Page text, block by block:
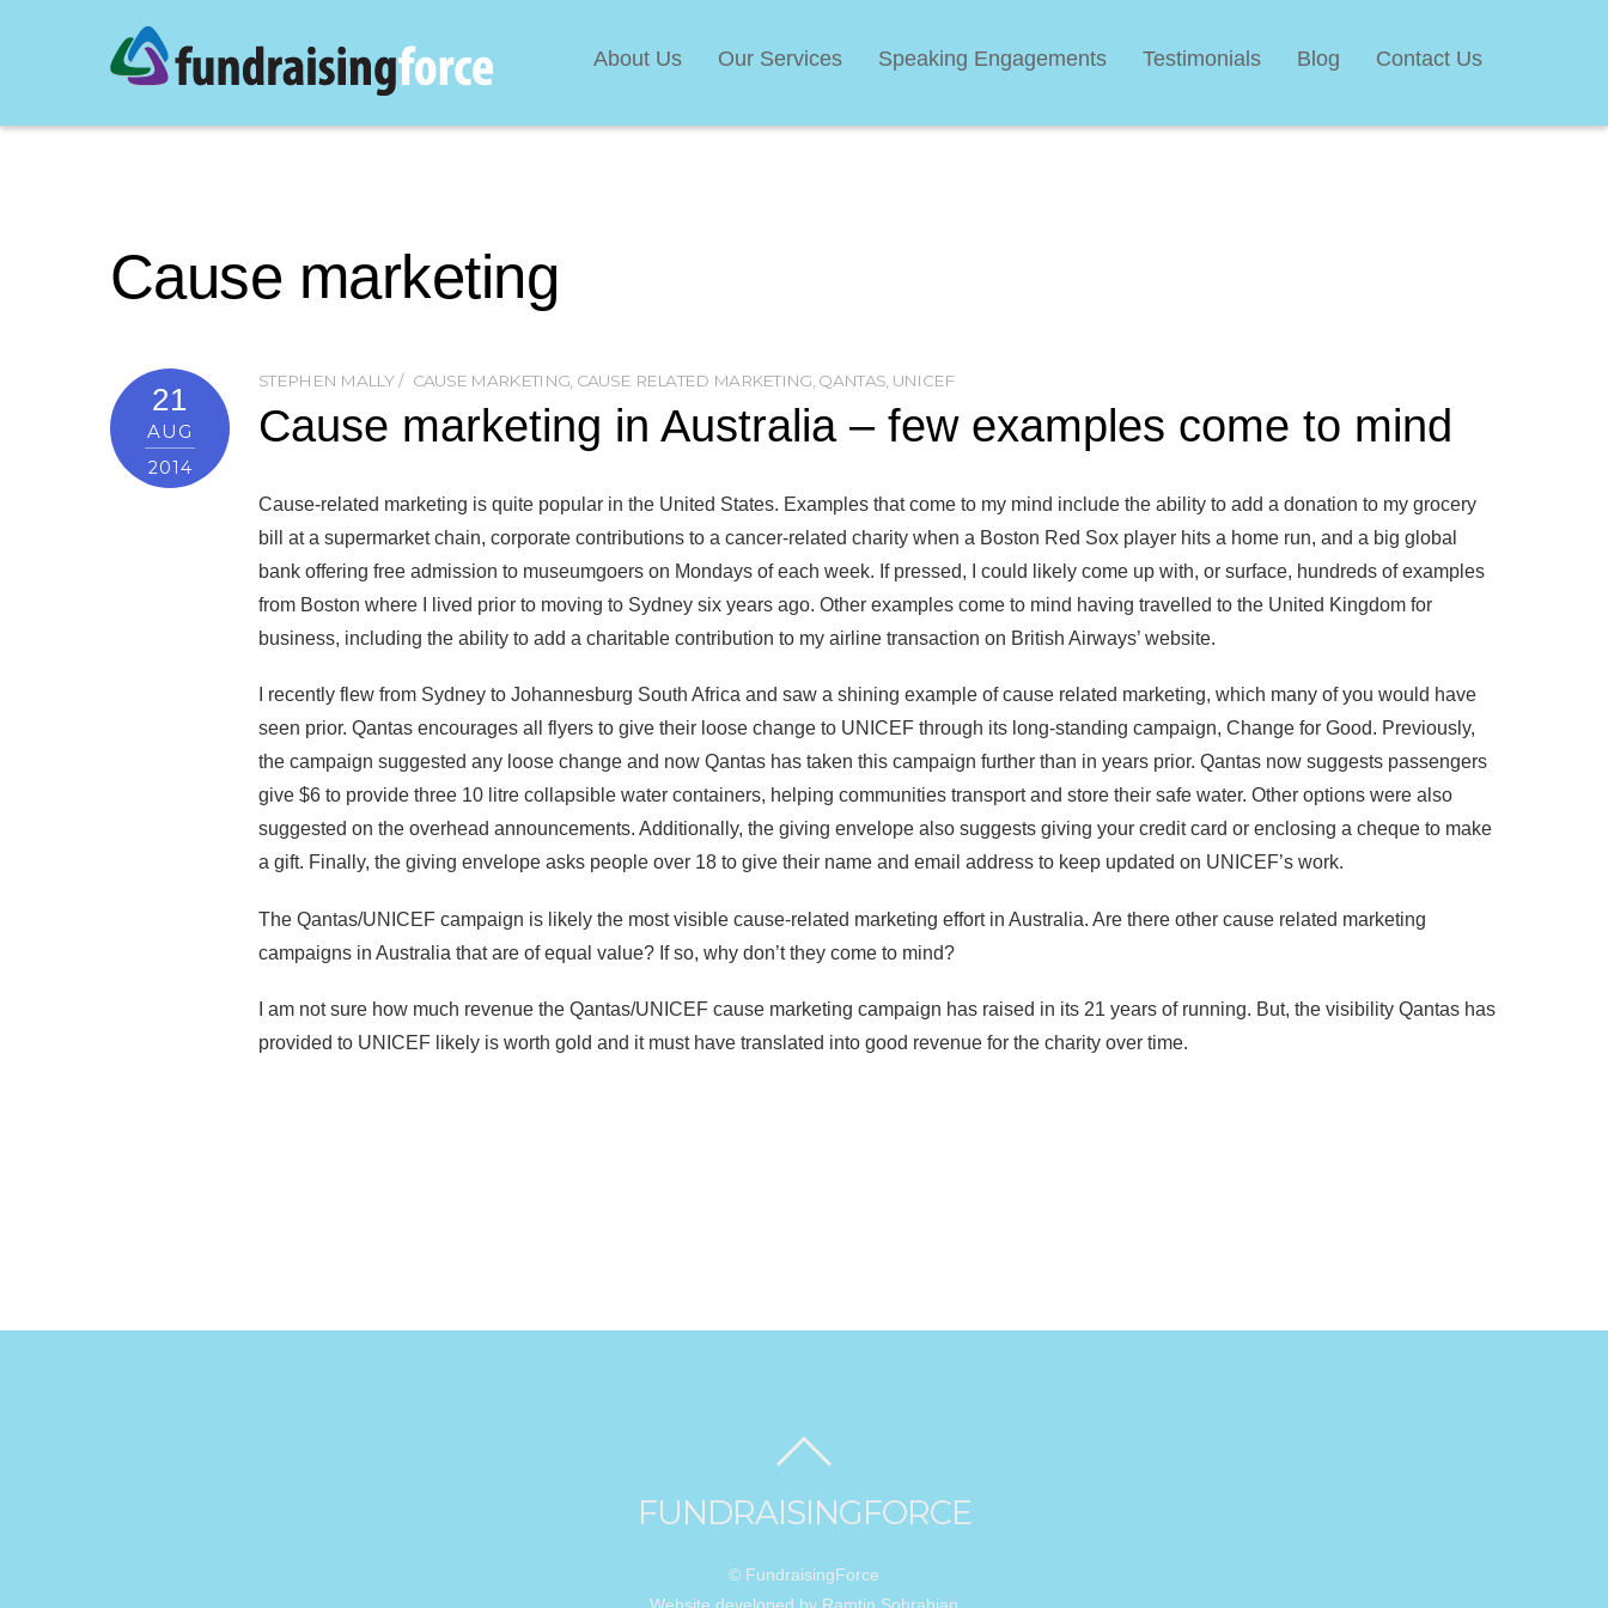
About Us Our Services Speaking Engagements Testimonials Blog Contact Us
Cause marketing
21
AUG
2014
STEPHEN MALLY CAUSE MARKETING CAUSE RELATED MARKETING QANTAS UNICEF
Cause marketing in Australia – few examples come to mind
Cause-related marketing is quite popular in the United States. Examples that come to my mind include the ability to add a donation to my grocery
bill at a supermarket chain, corporate contributions to a cancer-related charity when a Boston Red Sox player hits a home run, and a big global
bank offering free admission to museumgoers on Mondays of each week. If pressed, I could likely come up with, or surface, hundreds of examples
from Boston where I lived prior to moving to Sydney six years ago. Other examples come to mind having travelled to the United Kingdom for
business, including the ability to add a charitable contribution to my airline transaction on British Airways’ website.
I recently flew from Sydney to Johannesburg South Africa and saw a shining example of cause related marketing, which many of you would have
seen prior. Qantas encourages all flyers to give their loose change to UNICEF through its long-standing campaign, Change for Good. Previously,
the campaign suggested any loose change and now Qantas has taken this campaign further than in years prior. Qantas now suggests passengers
give $6 to provide three 10 litre collapsible water containers, helping communities transport and store their safe water. Other options were also
suggested on the overhead announcements. Additionally, the giving envelope also suggests giving your credit card or enclosing a cheque to make
a gift. Finally, the giving envelope asks people over 18 to give their name and email address to keep updated on UNICEF’s work.
The Qantas/UNICEF campaign is likely the most visible cause-related marketing effort in Australia. Are there other cause related marketing
campaigns in Australia that are of equal value? If so, why don’t they come to mind?
I am not sure how much revenue the Qantas/UNICEF cause marketing campaign has raised in its 21 years of running. But, the visibility Qantas has
provided to UNICEF likely is worth gold and it must have translated into good revenue for the charity over time.
FUNDRAISINGFORCE
© FundraisingForce
Website developed by Ramtin Sohrabian